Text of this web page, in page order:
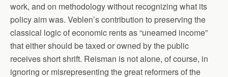
work, and on methodology without recognizing what its
policy aim was. Veblen’s contribution to preserving the
classical logic of economic rents as “unearned income”
that either should be taxed or owned by the public
receives short shrift. Reisman is not alone, of course, in
ignoring or misrepresenting the great reformers of the